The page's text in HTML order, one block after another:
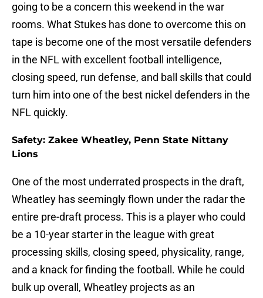
going to be a concern this weekend in the war
rooms. What Stukes has done to overcome this on
tape is become one of the most versatile defenders
in the NFL with excellent football intelligence,
closing speed, run defense, and ball skills that could
turn him into one of the best nickel defenders in the
NFL quickly.
Safety: Zakee Wheatley, Penn State Nittany
Lions
One of the most underrated prospects in the draft,
Wheatley has seemingly flown under the radar the
entire pre-draft process. This is a player who could
be a 10-year starter in the league with great
processing skills, closing speed, physicality, range,
and a knack for finding the football. While he could
bulk up overall, Wheatley projects as an